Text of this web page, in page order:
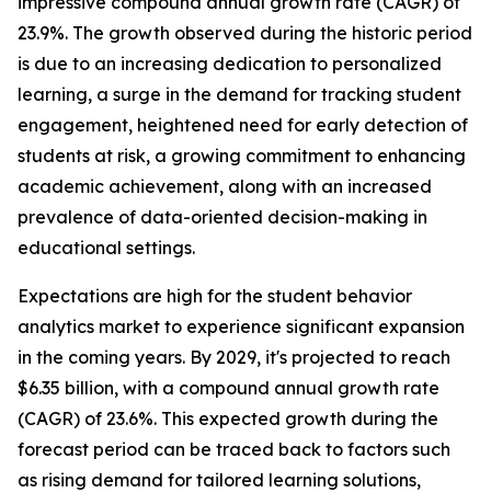
23.9%. The growth observed during the historic period
is due to an increasing dedication to personalized
learning, a surge in the demand for tracking student
engagement, heightened need for early detection of
students at risk, a growing commitment to enhancing
academic achievement, along with an increased
prevalence of data-oriented decision-making in
educational settings.
Expectations are high for the student behavior
analytics market to experience significant expansion
in the coming years. By 2029, it's projected to reach
$6.35 billion, with a compound annual growth rate
(CAGR) of 23.6%. This expected growth during the
forecast period can be traced back to factors such
as rising demand for tailored learning solutions,